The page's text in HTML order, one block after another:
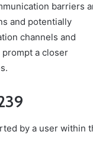
barriers
and potentially
channels and
a closer
by a user within